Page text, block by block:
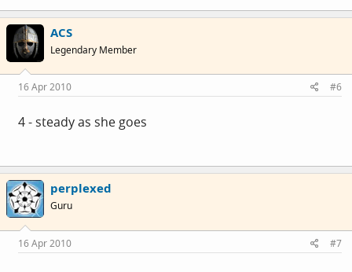
ACS
Legendary Member
16 Apr 2010 #6
4 - steady as she goes
perplexed
Guru
16 Apr 2010 #7